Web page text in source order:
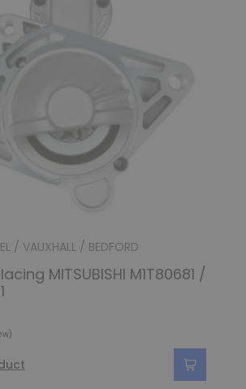
/ VAUXHALL / BEDFORD
MITSUBISHI M1T80681 /